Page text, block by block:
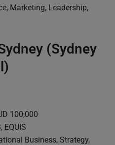
Marketing, Leadership,
(Sydney
100,000
EQUIS
Business, Strategy,